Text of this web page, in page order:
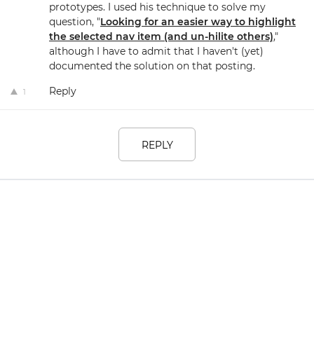
prototypes. I used his technique to solve my
question, "Looking for an easier way to highlight
the selected nav item (and un-hilite others),"
although I have to admit that I haven't (yet)
documented the solution on that posting.
1 Reply
REPLY